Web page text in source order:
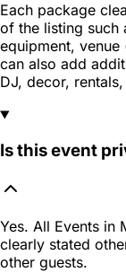
Each package
of the listing such
equipment,
can also add
DJ, decor,
Is this event
Yes. All Events in
clearly stated
other guests.